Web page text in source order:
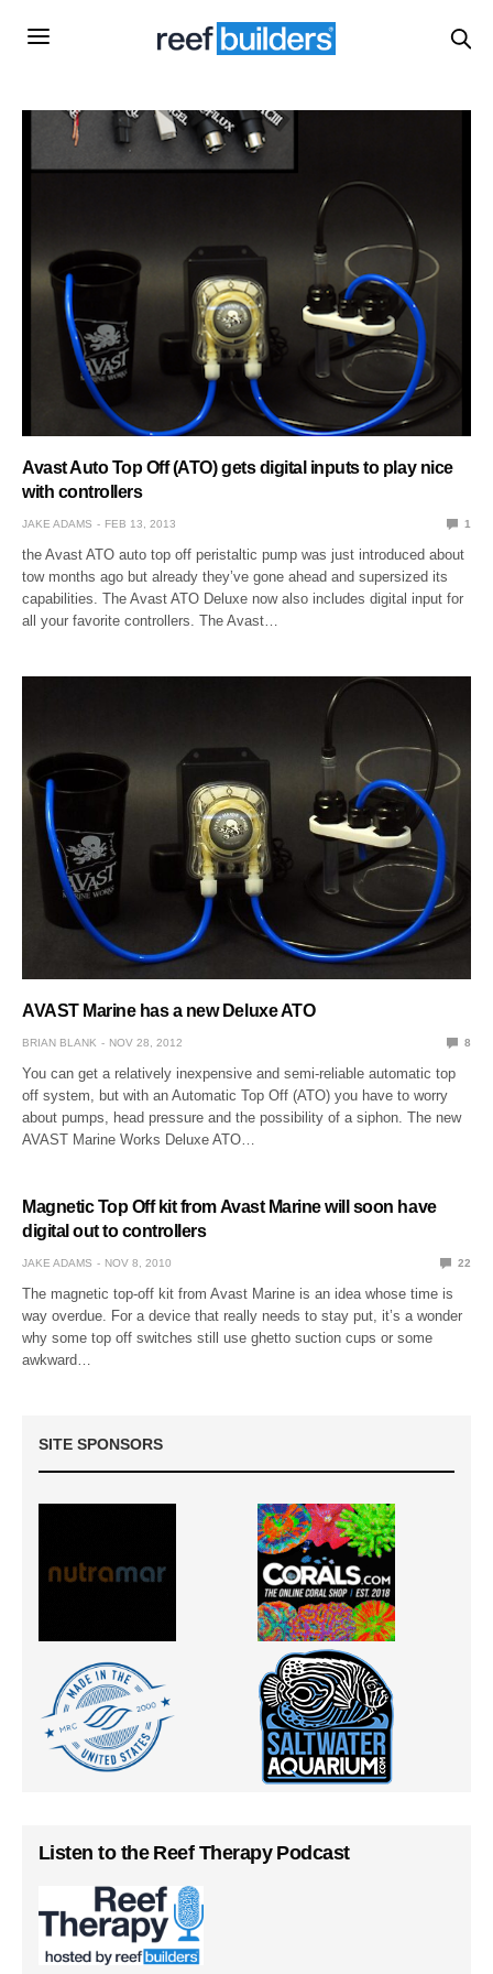
Avast Auto Top Off (ATO) gets digital inputs to play nice
with controllers
JAKE ADAMS FEB 13, 2013 1
the Avast ATO auto top off peristaltic pump was just introduced about
tow months ago but already they’ve gone ahead and supersized its
capabilities. The Avast ATO Deluxe now also includes digital input for
all your favorite controllers. The Avast…
AVAST Marine has a new Deluxe ATO
BRIAN BLANK NOV 28, 2012 8
You can get a relatively inexpensive and semi-reliable automatic top
off system, but with an Automatic Top Off (ATO) you have to worry
about pumps, head pressure and the possibility of a siphon. The new
AVAST Marine Works Deluxe ATO…
Magnetic Top Off kit from Avast Marine will soon have
digital out to controllers
JAKE ADAMS NOV 8, 2010 22
The magnetic top-off kit from Avast Marine is an idea whose time is
way overdue. For a device that really needs to stay put, it’s a wonder
why some top off switches still use ghetto suction cups or some
awkward…
SITE SPONSORS
Listen to the Reef Therapy Podcast